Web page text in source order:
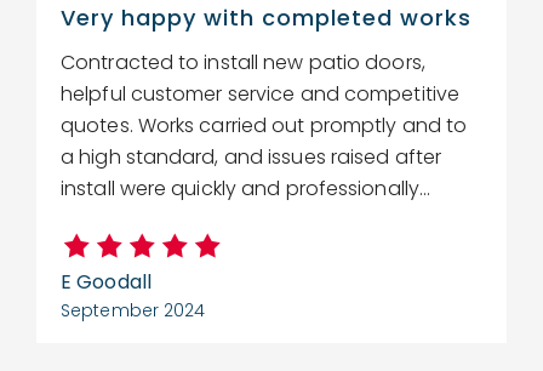
Very happy with completed works
Contracted to install new patio doors,
helpful customer service and competitive
quotes. Works carried out promptly and to
a high standard, and issues raised after
install were quickly and professionally...
E Goodall
September 2024